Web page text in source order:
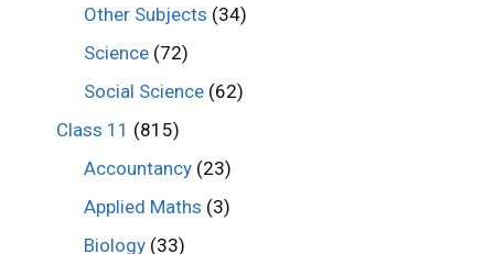
Other Subjects (34)
Science (72)
Social Science (62)
Class 11 (815)
Accountancy (23)
Applied Maths (3)
Biology (33)